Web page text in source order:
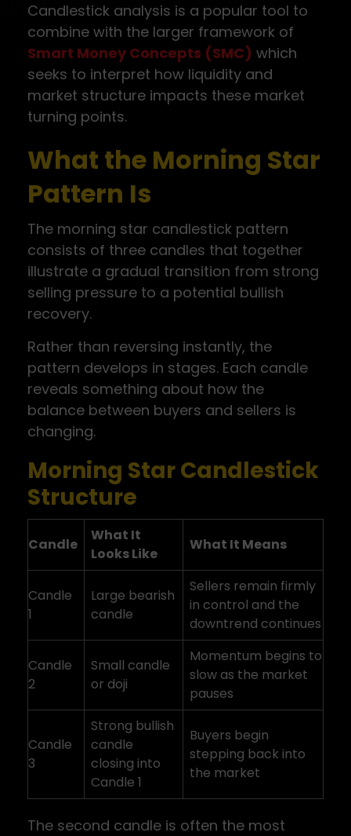
Candlestick analysis is a popular tool to
combine with the larger framework of
Smart Money Concepts (SMC) which
seeks to interpret how liquidity and
market structure impacts these market
turning points.
What the Morning Star
Pattern Is
The morning star candlestick pattern
consists of three candles that together
illustrate a gradual transition from strong
selling pressure to a potential bullish
recovery.
Rather than reversing instantly, the
pattern develops in stages. Each candle
reveals something about how the
balance between buyers and sellers is
changing.
Morning Star Candlestick
Structure
Candle
What It
Looks Like
What It Means
Candle
1
Large bearish
candle
Sellers remain firmly
in control and the
downtrend continues
Candle
2
Small candle
or doji
Momentum begins to
slow as the market
pauses
Candle
3
Strong bullish
candle
closing into
Candle 1
Buyers begin
stepping back into
the market
The second candle is often the most